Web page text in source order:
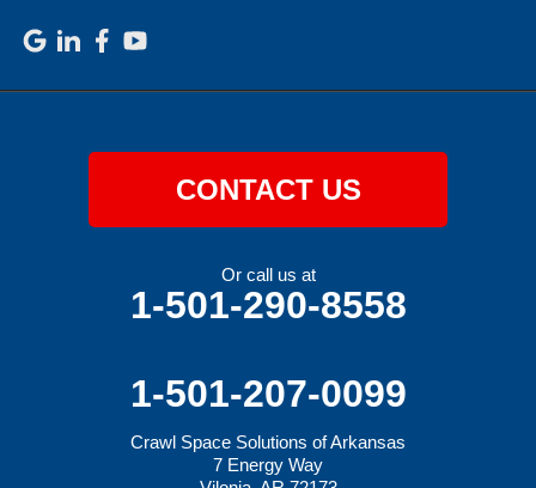
CONTACT US
Or call us at
1-501-290-8558
1-501-207-0099
Crawl Space Solutions of Arkansas
7 Energy Way